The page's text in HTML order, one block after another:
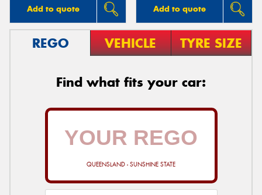
Add to quote Add to quote
REGO VEHICLE TYRE SIZE
Find what fits your car:
QUEENSLAND - SUNSHINE STATE